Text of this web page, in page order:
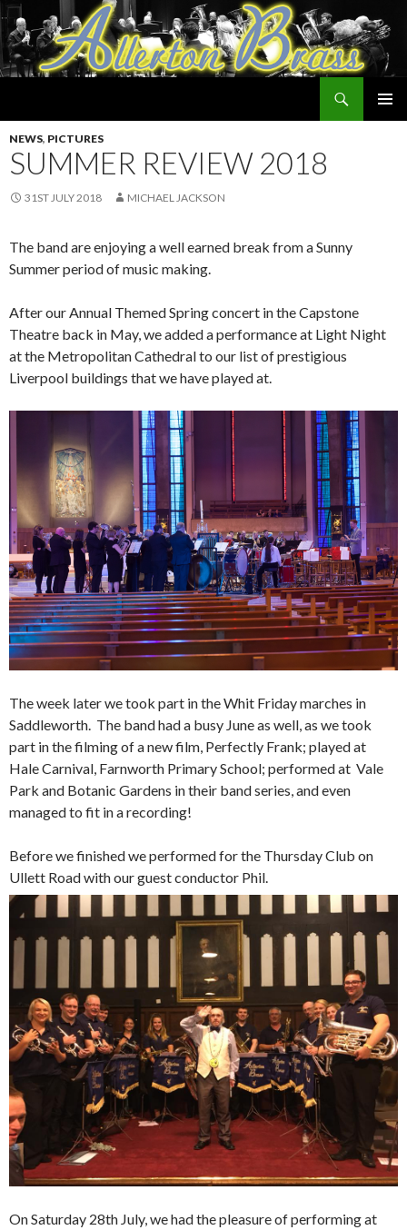
TO
CONTENT
NEWS, PICTURES
SUMMER REVIEW 2018
31ST JULY 2018 MICHAEL JACKSON
The band are enjoying a well earned break from a Sunny
Summer period of music making.
After our Annual Themed Spring concert in the Capstone
Theatre back in May, we added a performance at Light Night
at the Metropolitan Cathedral to our list of prestigious
Liverpool buildings that we have played at.
The week later we took part in the Whit Friday marches in
Saddleworth. The band had a busy June as well, as we took
part in the filming of a new film, Perfectly Frank; played at
Hale Carnival, Farnworth Primary School; performed at Vale
Park and Botanic Gardens in their band series, and even
managed to fit in a recording!
Before we finished we performed for the Thursday Club on
Ullett Road with our guest conductor Phil.
On Saturday 28th July, we had the pleasure of performing at